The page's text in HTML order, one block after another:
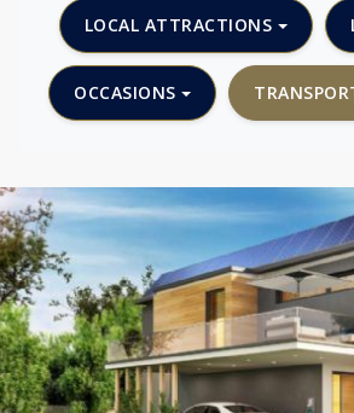
LOCAL ATTRACTIONS
OCCASIONS